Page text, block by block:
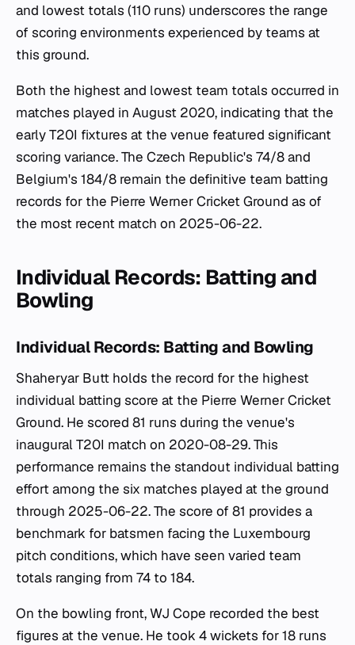
and lowest totals (110 runs) underscores the range
of scoring environments experienced by teams at
this ground.
Both the highest and lowest team totals occurred in
matches played in August 2020, indicating that the
early T20I fixtures at the venue featured significant
scoring variance. The Czech Republic's 74/8 and
Belgium's 184/8 remain the definitive team batting
records for the Pierre Werner Cricket Ground as of
the most recent match on 2025-06-22.
Individual Records: Batting and
Bowling
Individual Records: Batting and Bowling
Shaheryar Butt holds the record for the highest
individual batting score at the Pierre Werner Cricket
Ground. He scored 81 runs during the venue's
inaugural T20I match on 2020-08-29. This
performance remains the standout individual batting
effort among the six matches played at the ground
through 2025-06-22. The score of 81 provides a
benchmark for batsmen facing the Luxembourg
pitch conditions, which have seen varied team
totals ranging from 74 to 184.
On the bowling front, WJ Cope recorded the best
figures at the venue. He took 4 wickets for 18 runs